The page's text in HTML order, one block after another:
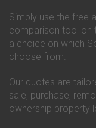
Conveyancing Quote in
Conveyancing Quote in
Bournemouth
Conveyancing Quote in
Conveyancing Quote in
Conveyancing Quote in
Bridgwater
Simply use the free
comparison tool on
a choice on which
choose from.
Our quotes are
sale, purchase,
ownership property